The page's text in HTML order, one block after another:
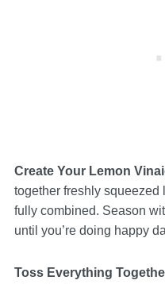
Create Your Lemon
together freshly squeezed
fully combined. Season
until you’re doing happy
Toss Everything